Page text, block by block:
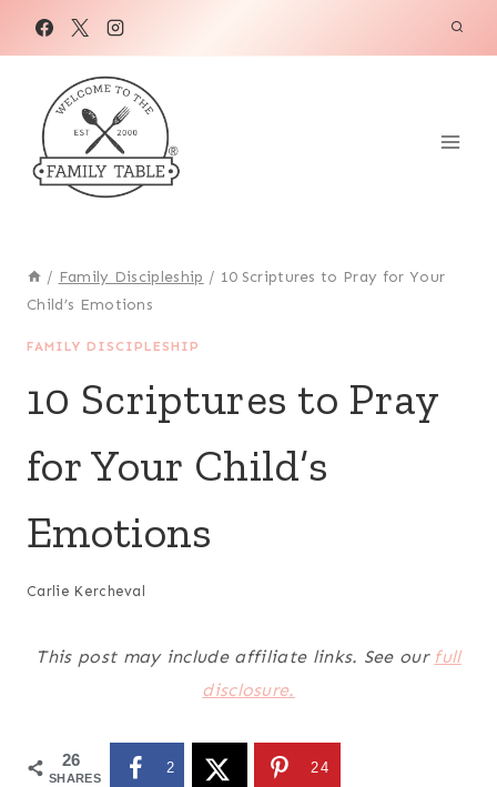
/ Family Discipleship / 10 Scriptures to Pray for Your
Child’s Emotions
FAMILY DISCIPLESHIP
10 Scriptures to Pray
for Your Child’s
Emotions
Carlie Kercheval
This post may include affiliate links. See our full
disclosure.
26
SHARES
2 24